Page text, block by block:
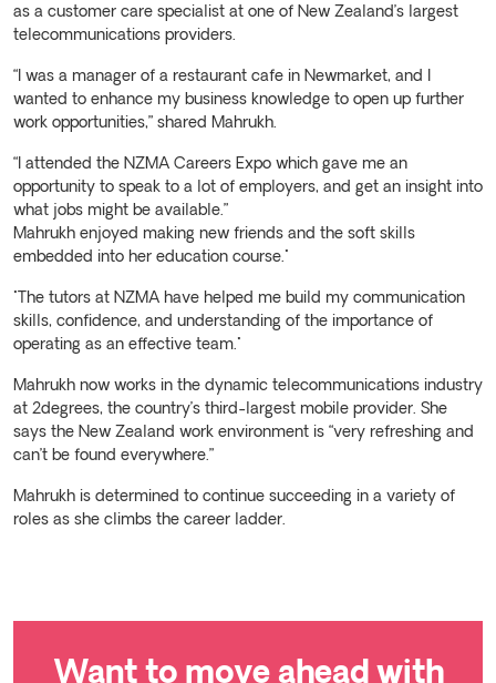
as a customer care specialist at one of New Zealand’s largest
telecommunications providers.
“I was a manager of a restaurant cafe in Newmarket, and I
wanted to enhance my business knowledge to open up further
work opportunities,” shared Mahrukh.
“I attended the NZMA Careers Expo which gave me an
opportunity to speak to a lot of employers, and get an insight into
what jobs might be available.”
Mahrukh enjoyed making new friends and the soft skills
embedded into her education course."
"The tutors at NZMA have helped me build my communication
skills, confidence, and understanding of the importance of
operating as an effective team."
Mahrukh now works in the dynamic telecommunications industry
at 2degrees, the country’s third-largest mobile provider. She
says the New Zealand work environment is “very refreshing and
can’t be found everywhere.”
Mahrukh is determined to continue succeeding in a variety of
roles as she climbs the career ladder.
Want to move ahead with